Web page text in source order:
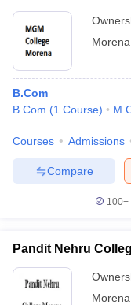
Morena
B.Com
B.Com (1 Course)
Courses Admissions
Compare
100+
Pandit Nehru
Morena